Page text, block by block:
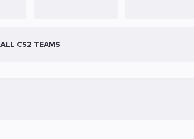
ALL CS2 TEAMS